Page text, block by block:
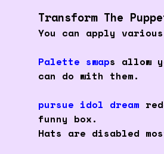
Transform The
You can apply
Palette swaps allow
can do with them.
pursue idol dream
funny box.
Hats are disabled